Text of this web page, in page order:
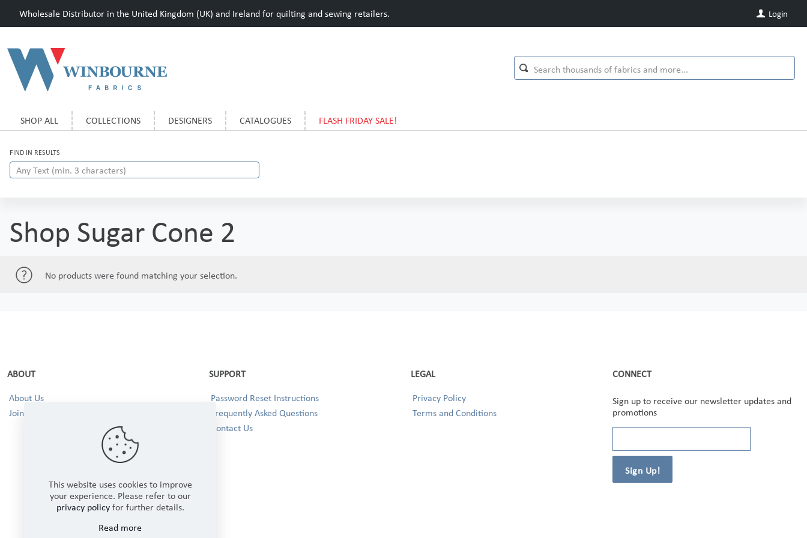
Wholesale Distributor in the United Kingdom (UK) and Ireland for quilting and sewing retailers. Login
SHOP ALL COLLECTIONS DESIGNERS CATALOGUES FLASH FRIDAY SALE!
FIND IN RESULTS
Shop Sugar Cone 2
No products were found matching your selection.
ABOUT
About Us
Join our Team!
SUPPORT
Password Reset Instructions
Frequently Asked Questions
Contact Us
LEGAL
Privacy Policy
Terms and Conditions
CONNECT
Sign up to receive our newsletter updates and
promotions
This website uses cookies to improve
your experience. Please refer to our
privacy policyfor further details.
Read more